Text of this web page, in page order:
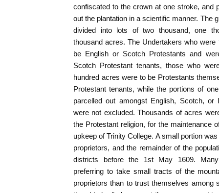
confiscated to the crown at one stroke, and
out the plantation in a scientific manner. The
divided into lots of two thousand, one
thousand acres. The Undertakers who
be English or Scotch Protestants and
Scotch Protestant tenants, those who
hundred acres were to be Protestants
Protestant tenants, while the portions of
parcelled out amongst English, Scotch,
were not excluded. Thousands of acres
the Protestant religion, for the maintenance
upkeep of Trinity College. A small portion
proprietors, and the remainder of the
districts before the 1st May 1609.
preferring to take small tracts of the
proprietors than to trust themselves among